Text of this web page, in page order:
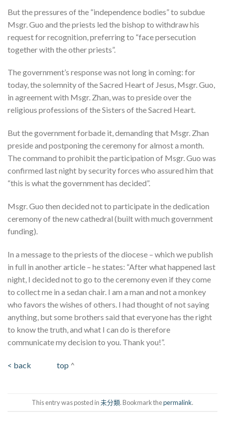
But the pressures of the “independence bodies” to subdue
Msgr. Guo and the priests led the bishop to withdraw his
request for recognition, preferring to “face persecution
together with the other priests”.
The government’s response was not long in coming: for
today, the solemnity of the Sacred Heart of Jesus, Msgr. Guo,
in agreement with Msgr. Zhan, was to preside over the
religious professions of the Sisters of the Sacred Heart.
But the government forbade it, demanding that Msgr. Zhan
preside and postponing the ceremony for almost a month.
The command to prohibit the participation of Msgr. Guo was
confirmed last night by security forces who assured him that
“this is what the government has decided”.
Msgr. Guo then decided not to participate in the dedication
ceremony of the new cathedral (built with much government
funding).
In a message to the priests of the diocese – which we publish
in full in another article – he states: “After what happened last
night, I decided not to go to the ceremony even if they come
to collect me in a sedan chair. I am a man and not a monkey
who favors the wishes of others. I had thought of not saying
anything, but some brothers said that everyone has the right
to know the truth, and what I can do is therefore
communicate my decision to you. Thank you!”.
< back top ^
This entry was posted in未分類. Bookmark thepermalink.